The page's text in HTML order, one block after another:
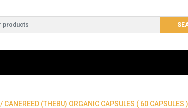
/ CANEREED (THEBU) ORGANIC CAPSULES ( 60 CAPSULES )